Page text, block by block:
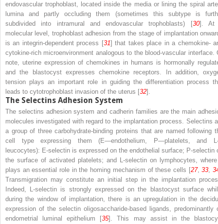
endovascular trophoblast, located inside the media or lining the spiral
lumina and partly occluding them (sometimes this subtype is
subdivided into intramural and endovascular trophoblasts) [30]. At
molecular level, trophoblast adhesion from the stage of implantation
is an integrin-dependent process [31] that takes place in a chemokine-
cytokine-rich microenvironment analogous to the blood-vascular interface.
note, uterine expression of chemokines in humans is hormonally
and the blastocyst expresses chemokine receptors. In addition,
tension plays an important role in guiding the differentiation process
leads to cytotrophoblast invasion of the uterus [32].
The Selectins Adhesion System
The selectins adhesion system and cadherin families are the main
molecules investigated with regard to the implantation process. Selectins
a group of three carbohydrate-binding proteins that are named following
cell type expressing them (E—endothelium, P—platelets, and
leucocytes): E-selectin is expressed on the endothelial surface; P-selectin
the surface of activated platelets; and L-selectin on lymphocytes,
plays an essential role in the homing mechanism of these cells [27,33,
Transmigration may constitute an initial step in the implantation
Indeed, L-selectin is strongly expressed on the blastocyst surface
during the window of implantation, there is an upregulation in the
expression of the selectin oligosaccharide-based ligands, predominantly
endometrial luminal epithelium [35]. This may assist in the